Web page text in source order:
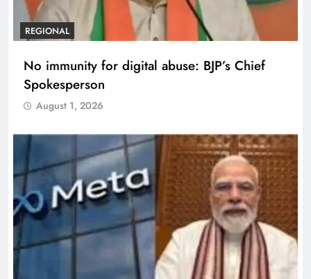
REGIONAL
No immunity for digital abuse: BJP’s Chief
Spokesperson
August 1, 2026